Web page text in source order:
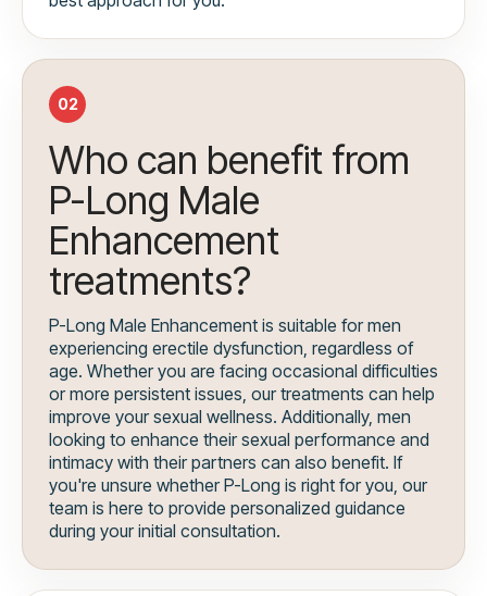
02
Who can benefit from
P-Long Male
Enhancement
treatments?
P-Long Male Enhancement is suitable for men
experiencing erectile dysfunction, regardless of
age. Whether you are facing occasional difficulties
or more persistent issues, our treatments can help
improve your sexual wellness. Additionally, men
looking to enhance their sexual performance and
intimacy with their partners can also benefit. If
you're unsure whether P-Long is right for you, our
team is here to provide personalized guidance
during your initial consultation.